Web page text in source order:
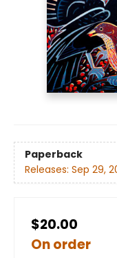
Paperback
Releases: Sep 29,
$20.00
On order